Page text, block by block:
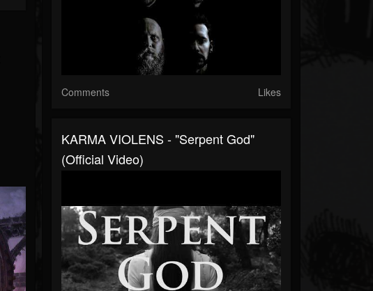
Comments Likes
KARMA VIOLENS - "Serpent God"
(Official Video)